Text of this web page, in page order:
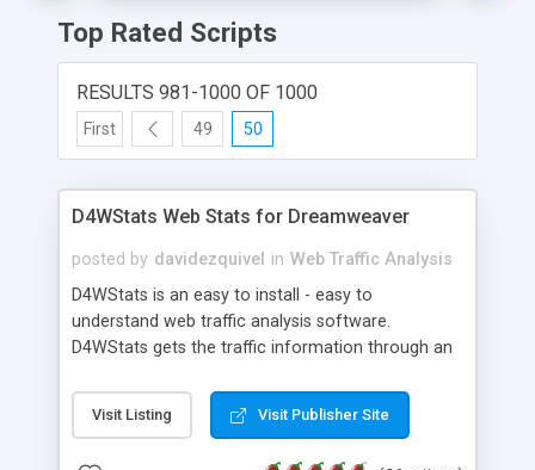
Top Rated Scripts
RESULTS 981-1000 OF 1000
First 49 50
D4WStats Web Stats for Dreamweaver
posted by davidezquivel in Web Traffic Analysis
D4WStats is an easy to install - easy to
understand web traffic analysis software.
D4WStats gets the traffic information through an
and register the real user visits creating a lot of
useful reports designed to marketing and search
Visit Listing Visit Publisher Site